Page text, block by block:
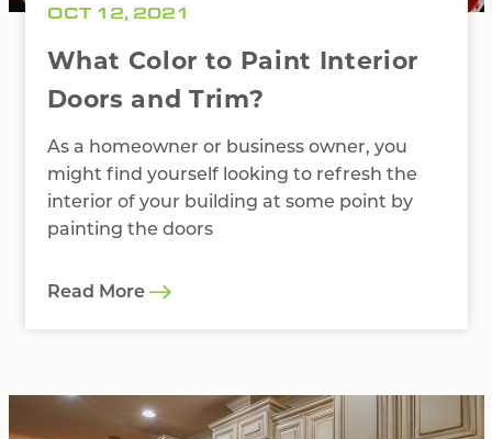
OCT 12, 2021
What Color to Paint Interior
Doors and Trim?
As a homeowner or business owner, you
might find yourself looking to refresh the
interior of your building at some point by
painting the doors
Read More